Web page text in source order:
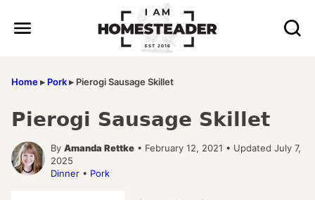
Home▸ Pork▸ Pierogi Sausage Skillet
Pierogi Sausage Skillet
By Amanda Rettke • February 12, 2021 • Updated July 7,
2025
Dinner • Pork